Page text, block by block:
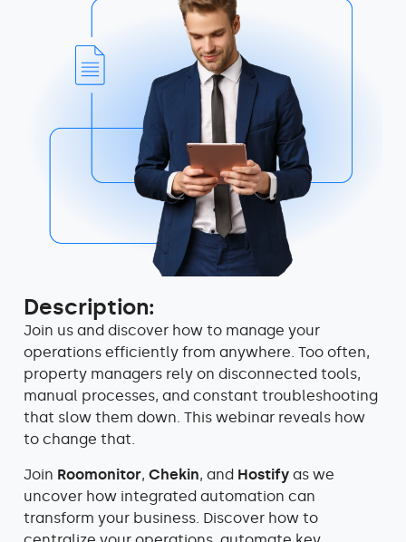
Description:
Join us and discover how to manage your
operations efficiently from anywhere. Too often,
property managers rely on disconnected tools,
manual processes, and constant troubleshooting
that slow them down. This webinar reveals how
to change that.
Join Roomonitor, Chekin, and Hostify as we
uncover how integrated automation can
transform your business. Discover how to